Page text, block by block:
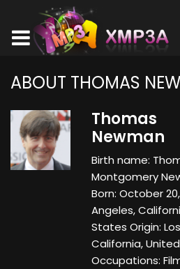
ABOUT THOMAS
Thomas
Newman
Birth name:
Montgomery
Born: October
Angeles,
States Origin:
California,
Occupations: